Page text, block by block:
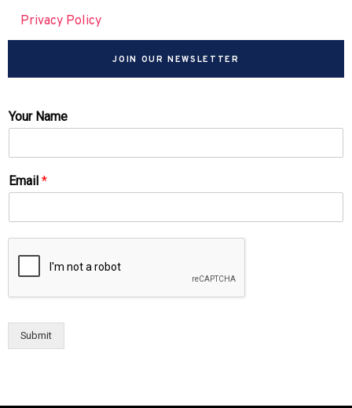
Privacy Policy
JOIN OUR NEWSLETTER
Your Name
Email *
Submit